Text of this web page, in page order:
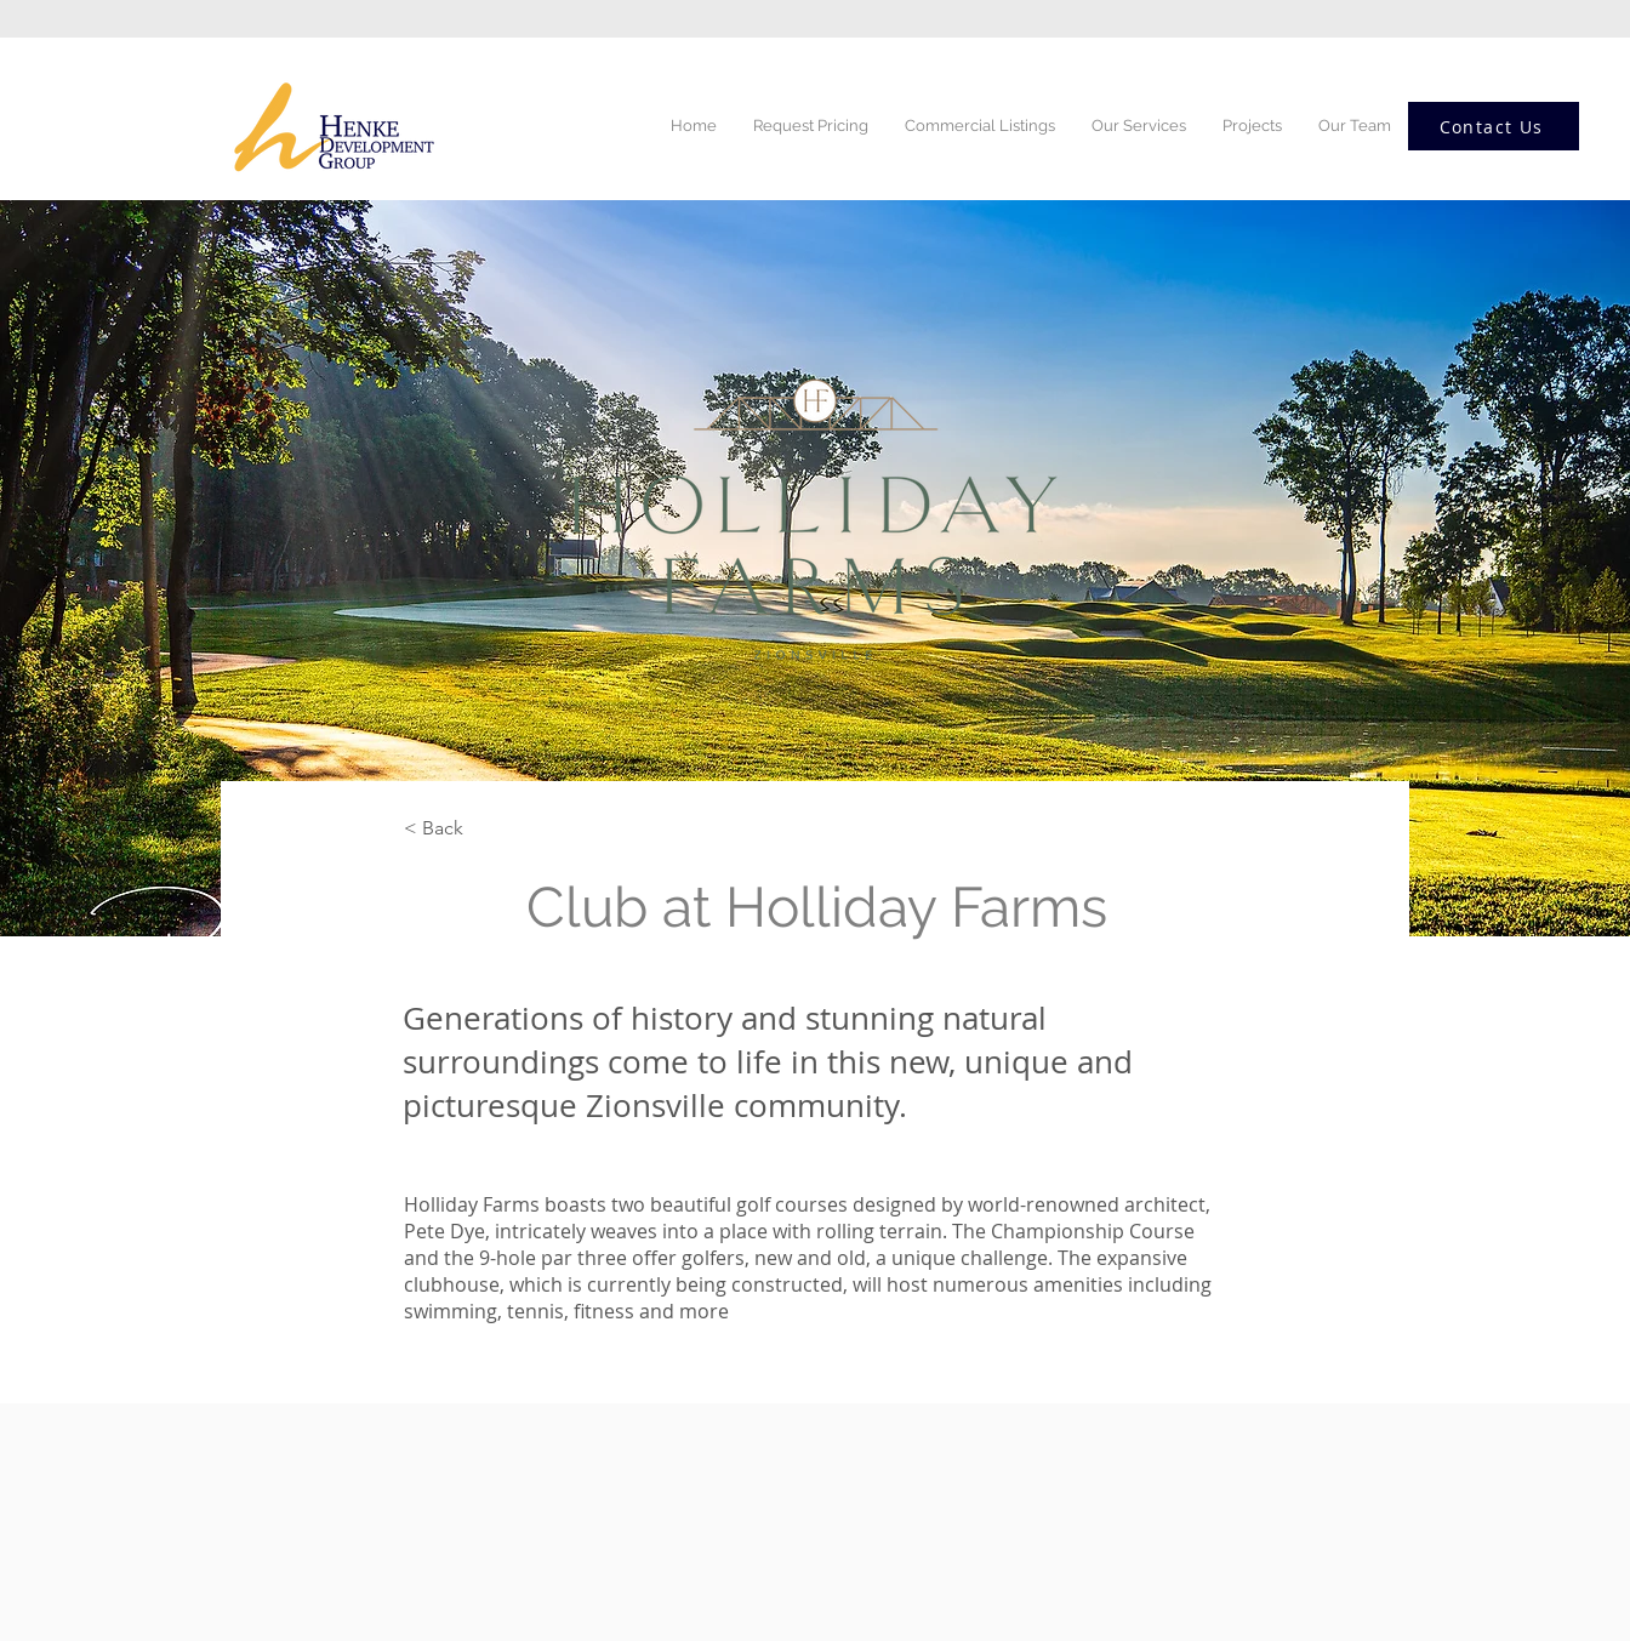
Home Request Pricing Commercial Listings Our Services Projects Our Team Contact Us
< Back
Club at Holliday Farms
Generations of history and stunning natural
surroundings come to life in this new, unique and
picturesque Zionsville community.
Holliday Farms boasts two beautiful golf courses designed by world-renowned architect,
Pete Dye, intricately weaves into a place with rolling terrain. The Championship Course
and the 9-hole par three offer golfers, new and old, a unique challenge. The expansive
clubhouse, which is currently being constructed, will host numerous amenities including
swimming, tennis, fitness and more